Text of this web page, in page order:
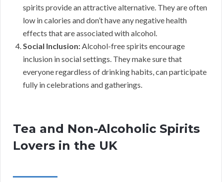
spirits provide an attractive alternative. They are often
low in calories and don’t have any negative health
effects that are associated with alcohol.
Social Inclusion:Alcohol-free spirits encourage
inclusion in social settings. They make sure that
everyone regardless of drinking habits, can participate
fully in celebrations and gatherings.
Tea and Non-Alcoholic Spirits
Lovers in the UK